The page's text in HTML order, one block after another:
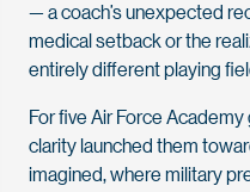
— a coach’s unexpected
medical setback or the
entirely different playing
For five Air Force
clarity launched them
imagined, where military